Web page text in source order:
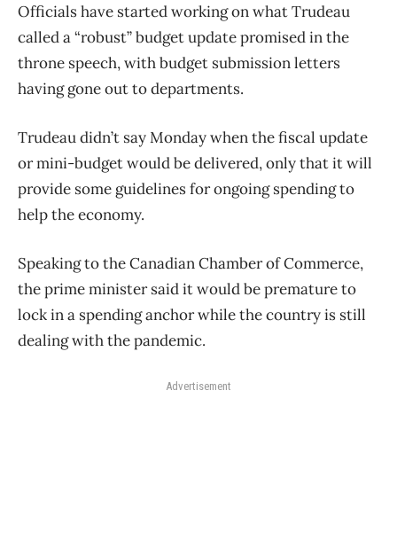
Officials have started working on what Trudeau
called a “robust” budget update promised in the
throne speech, with budget submission letters
having gone out to departments.
Trudeau didn’t say Monday when the fiscal update
or mini-budget would be delivered, only that it will
provide some guidelines for ongoing spending to
help the economy.
Speaking to the Canadian Chamber of Commerce,
the prime minister said it would be premature to
lock in a spending anchor while the country is still
dealing with the pandemic.
Advertisement